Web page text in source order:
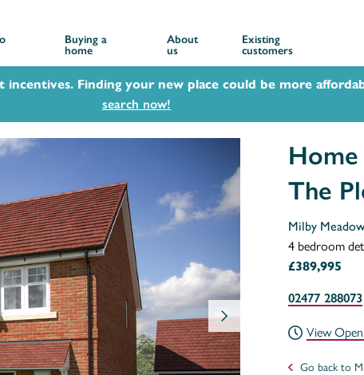
Buying a
home
About
us
Existing
customers
incentives. Finding your new place could be more
search now!
The
Milby
4 bedroom
£389,995
02477 288073
View
Go back to